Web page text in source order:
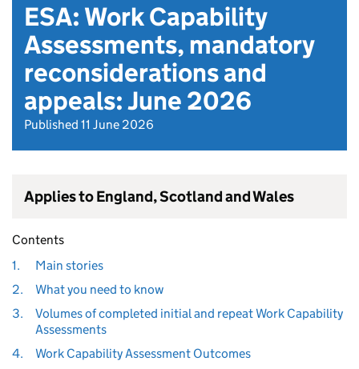
ESA: Work Capability
Assessments, mandatory
reconsiderations and
appeals: June 2026
Published 11 June 2026
Applies to England, Scotland and Wales
Contents
1.
Main stories
2.
What you need to know
3.
Volumes of completed initial and repeat Work Capability
Assessments
4.
Work Capability Assessment Outcomes